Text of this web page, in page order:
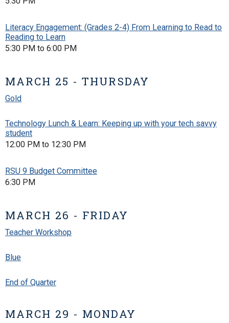
Literacy Engagement: (Grades 2-4) From Learning to Read to
Reading to Learn
5:30 PM to 6:00 PM
MARCH 25 - THURSDAY
Gold
Technology Lunch & Learn: Keeping up with your tech savvy
student
12:00 PM to 12:30 PM
RSU 9 Budget Committee
6:30 PM
MARCH 26 - FRIDAY
Teacher Workshop
Blue
End of Quarter
MARCH 29 - MONDAY